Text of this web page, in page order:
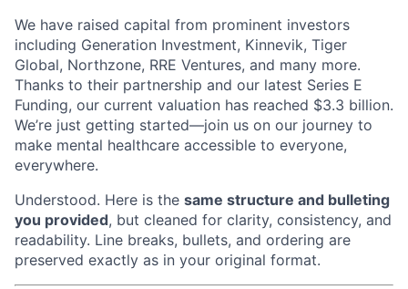
We have raised capital from prominent investors
including Generation Investment, Kinnevik, Tiger
Global, Northzone, RRE Ventures, and many more.
Thanks to their partnership and our latest Series E
Funding, our current valuation has reached $3.3 billion.
We’re just getting started—join us on our journey to
make mental healthcare accessible to everyone,
everywhere.
Understood. Here is the same structure and bulleting
you provided, but cleaned for clarity, consistency, and
readability. Line breaks, bullets, and ordering are
preserved exactly as in your original format.